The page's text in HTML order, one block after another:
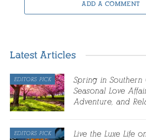
ADD A COMMENT
Latest Articles
EDITORS PICK
Spring in Southern
Seasonal Love
Adventure, and
EDITORS PICK
Live the Luxe Life